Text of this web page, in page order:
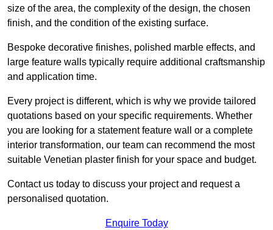
size of the area, the complexity of the design, the chosen
finish, and the condition of the existing surface.
Bespoke decorative finishes, polished marble effects, and
large feature walls typically require additional craftsmanship
and application time.
Every project is different, which is why we provide tailored
quotations based on your specific requirements. Whether
you are looking for a statement feature wall or a complete
interior transformation, our team can recommend the most
suitable Venetian plaster finish for your space and budget.
Contact us today to discuss your project and request a
personalised quotation.
Enquire Today